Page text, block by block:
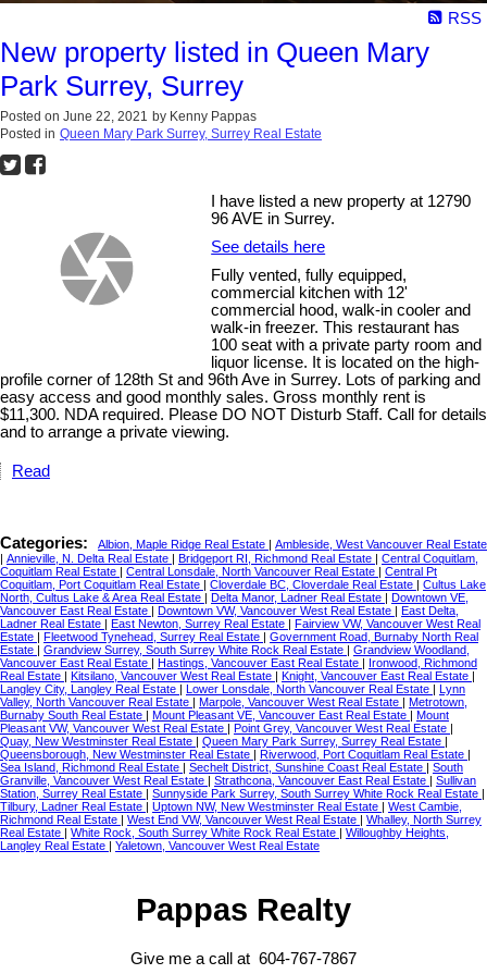
RSS
New property listed in Queen Mary
Park Surrey, Surrey
Posted on June 22, 2021 by Kenny Pappas
Posted in Queen Mary Park Surrey, Surrey Real Estate
I have listed a new property at 12790
96 AVE in Surrey.
See details here
Fully vented, fully equipped,
commercial kitchen with 12'
commercial hood, walk-in cooler and
walk-in freezer. This restaurant has
100 seat with a private party room and
liquor license. It is located on the high-
profile corner of 128th St and 96th Ave in Surrey. Lots of parking and
easy access and good monthly sales. Gross monthly rent is
$11,300. NDA required. Please DO NOT Disturb Staff. Call for details
and to arrange a private viewing.
Read
Categories: Albion, Maple Ridge Real Estate
Ambleside, West Vancouver Real Estate
Annieville, N. Delta Real Estate Bridgeport RI, Richmond Real Estate
Central Coquitlam,
Coquitlam Real Estate
Central Lonsdale, North Vancouver Real Estate
Central Pt
Coquitlam, Port Coquitlam Real Estate
Cloverdale BC, Cloverdale Real Estate
Cultus Lake
North, Cultus Lake & Area Real Estate
Delta Manor, Ladner Real Estate
Downtown VE,
Vancouver East Real Estate
Downtown VW, Vancouver West Real Estate
East Delta,
Ladner Real Estate
East Newton, Surrey Real Estate
Fairview VW, Vancouver West Real
Estate
Fleetwood Tynehead, Surrey Real Estate
Government Road, Burnaby North Real
Estate
Grandview Surrey, South Surrey White Rock Real Estate
Grandview Woodland,
Vancouver East Real Estate
Hastings, Vancouver East Real Estate
Ironwood, Richmond
Real Estate
Kitsilano, Vancouver West Real Estate Knight, Vancouver East Real Estate
Langley City, Langley Real Estate
Lower Lonsdale, North Vancouver Real Estate
Lynn
Valley, North Vancouver Real Estate
Marpole, Vancouver West Real Estate
Metrotown,
Burnaby South Real Estate
Mount Pleasant VE, Vancouver East Real Estate
Mount
Pleasant VW, Vancouver West Real Estate
Point Grey, Vancouver West Real Estate
Quay, New Westminster Real Estate
Queen Mary Park Surrey, Surrey Real Estate
Queensborough, New Westminster Real Estate
Riverwood, Port Coquitlam Real Estate
Sea Island, Richmond Real Estate
Sechelt District, Sunshine Coast Real Estate
South
Granville, Vancouver West Real Estate
Strathcona, Vancouver East Real Estate
Sullivan
Station, Surrey Real Estate
Sunnyside Park Surrey, South Surrey White Rock Real Estate
Tilbury, Ladner Real Estate
Uptown NW, New Westminster Real Estate
West Cambie,
Richmond Real Estate
West End VW, Vancouver West Real Estate
Whalley, North Surrey
Real Estate
White Rock, South Surrey White Rock Real Estate
Willoughby Heights,
Langley Real Estate
Yaletown, Vancouver West Real Estate
Pappas Realty
Give me a call at 604-767-7867